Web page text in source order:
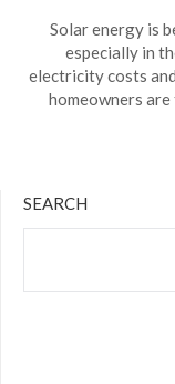
Solar energy is
especially in
electricity costs
homeowners
SEARCH